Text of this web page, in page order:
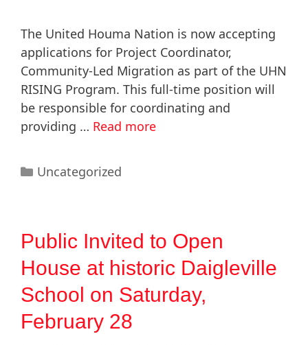
The United Houma Nation is now accepting
applications for Project Coordinator,
Community-Led Migration as part of the UHN
RISING Program. This full-time position will
be responsible for coordinating and
providing … Read more
Uncategorized
Public Invited to Open
House at historic Daigleville
School on Saturday,
February 28